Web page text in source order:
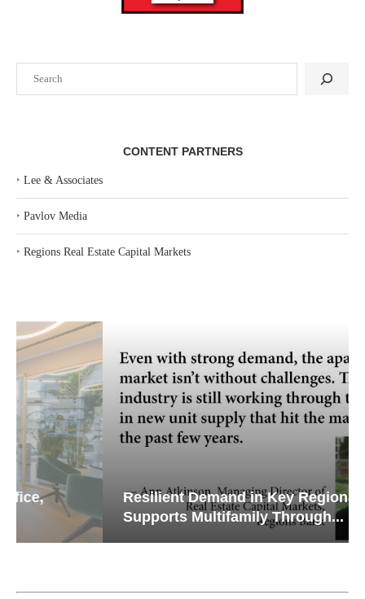
CONTENT PARTNERS
‣ Lee & Associates
‣ Pavlov Media
‣ Regions Real Estate Capital Markets
Resilient Demand in Key Regions
Supports Multifamily Through...